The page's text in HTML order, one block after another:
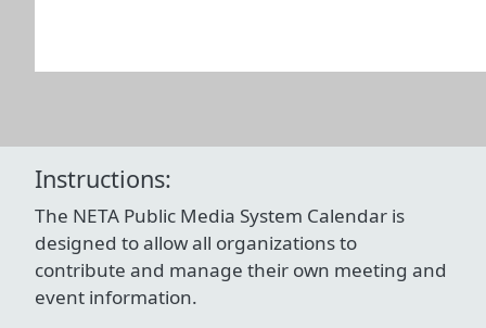
Instructions:
The NETA Public Media System Calendar is
designed to allow all organizations to
contribute and manage their own meeting and
event information.